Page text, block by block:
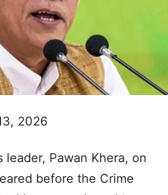
2026
leader, Pawan Khera, on
before the Crime